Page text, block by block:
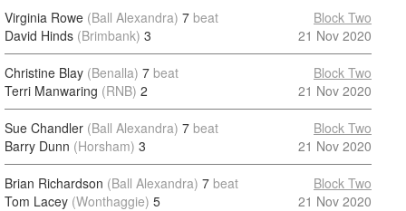
Virginia Rowe (Ball Alexandra) 7 beat
David Hinds (Brimbank) 3
Block Two
21 Nov 2020
Christine Blay (Benalla) 7 beat
Terri Manwaring (RNB) 2
Block Two
21 Nov 2020
Sue Chandler (Ball Alexandra) 7 beat
Barry Dunn (Horsham) 3
Block Two
21 Nov 2020
Brian Richardson (Ball Alexandra) 7 beat
Tom Lacey (Wonthaggie) 5
Block Two
21 Nov 2020